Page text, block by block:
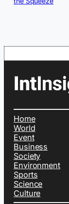
Home
World
Event
Business
Society
Environment
Sports
Science
Culture